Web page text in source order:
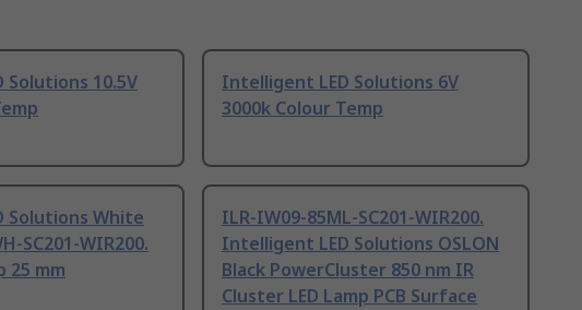
10.5V
Intelligent LED Solutions 6V
3000k Colour Temp
Solutions White
SC201-WIR200.
25 mm
ILR-IW09-85ML-SC201-WIR200.
Intelligent LED Solutions OSLON
Black PowerCluster 850 nm IR
Cluster LED Lamp PCB Surface